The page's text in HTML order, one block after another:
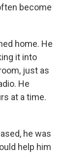
become
home. He
it into
just as
He
at a time.
he was
help him